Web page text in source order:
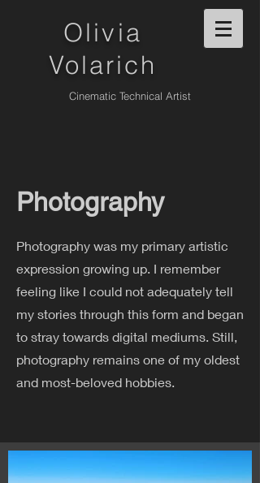
Olivia
Volarich
Cinematic Technical Artist
Photography
Photography was my primary artistic
expression growing up. I remember
feeling like I could not adequately tell
my stories through this form and began
to stray towards digital mediums. Still,
photography remains one of my oldest
and most-beloved hobbies.